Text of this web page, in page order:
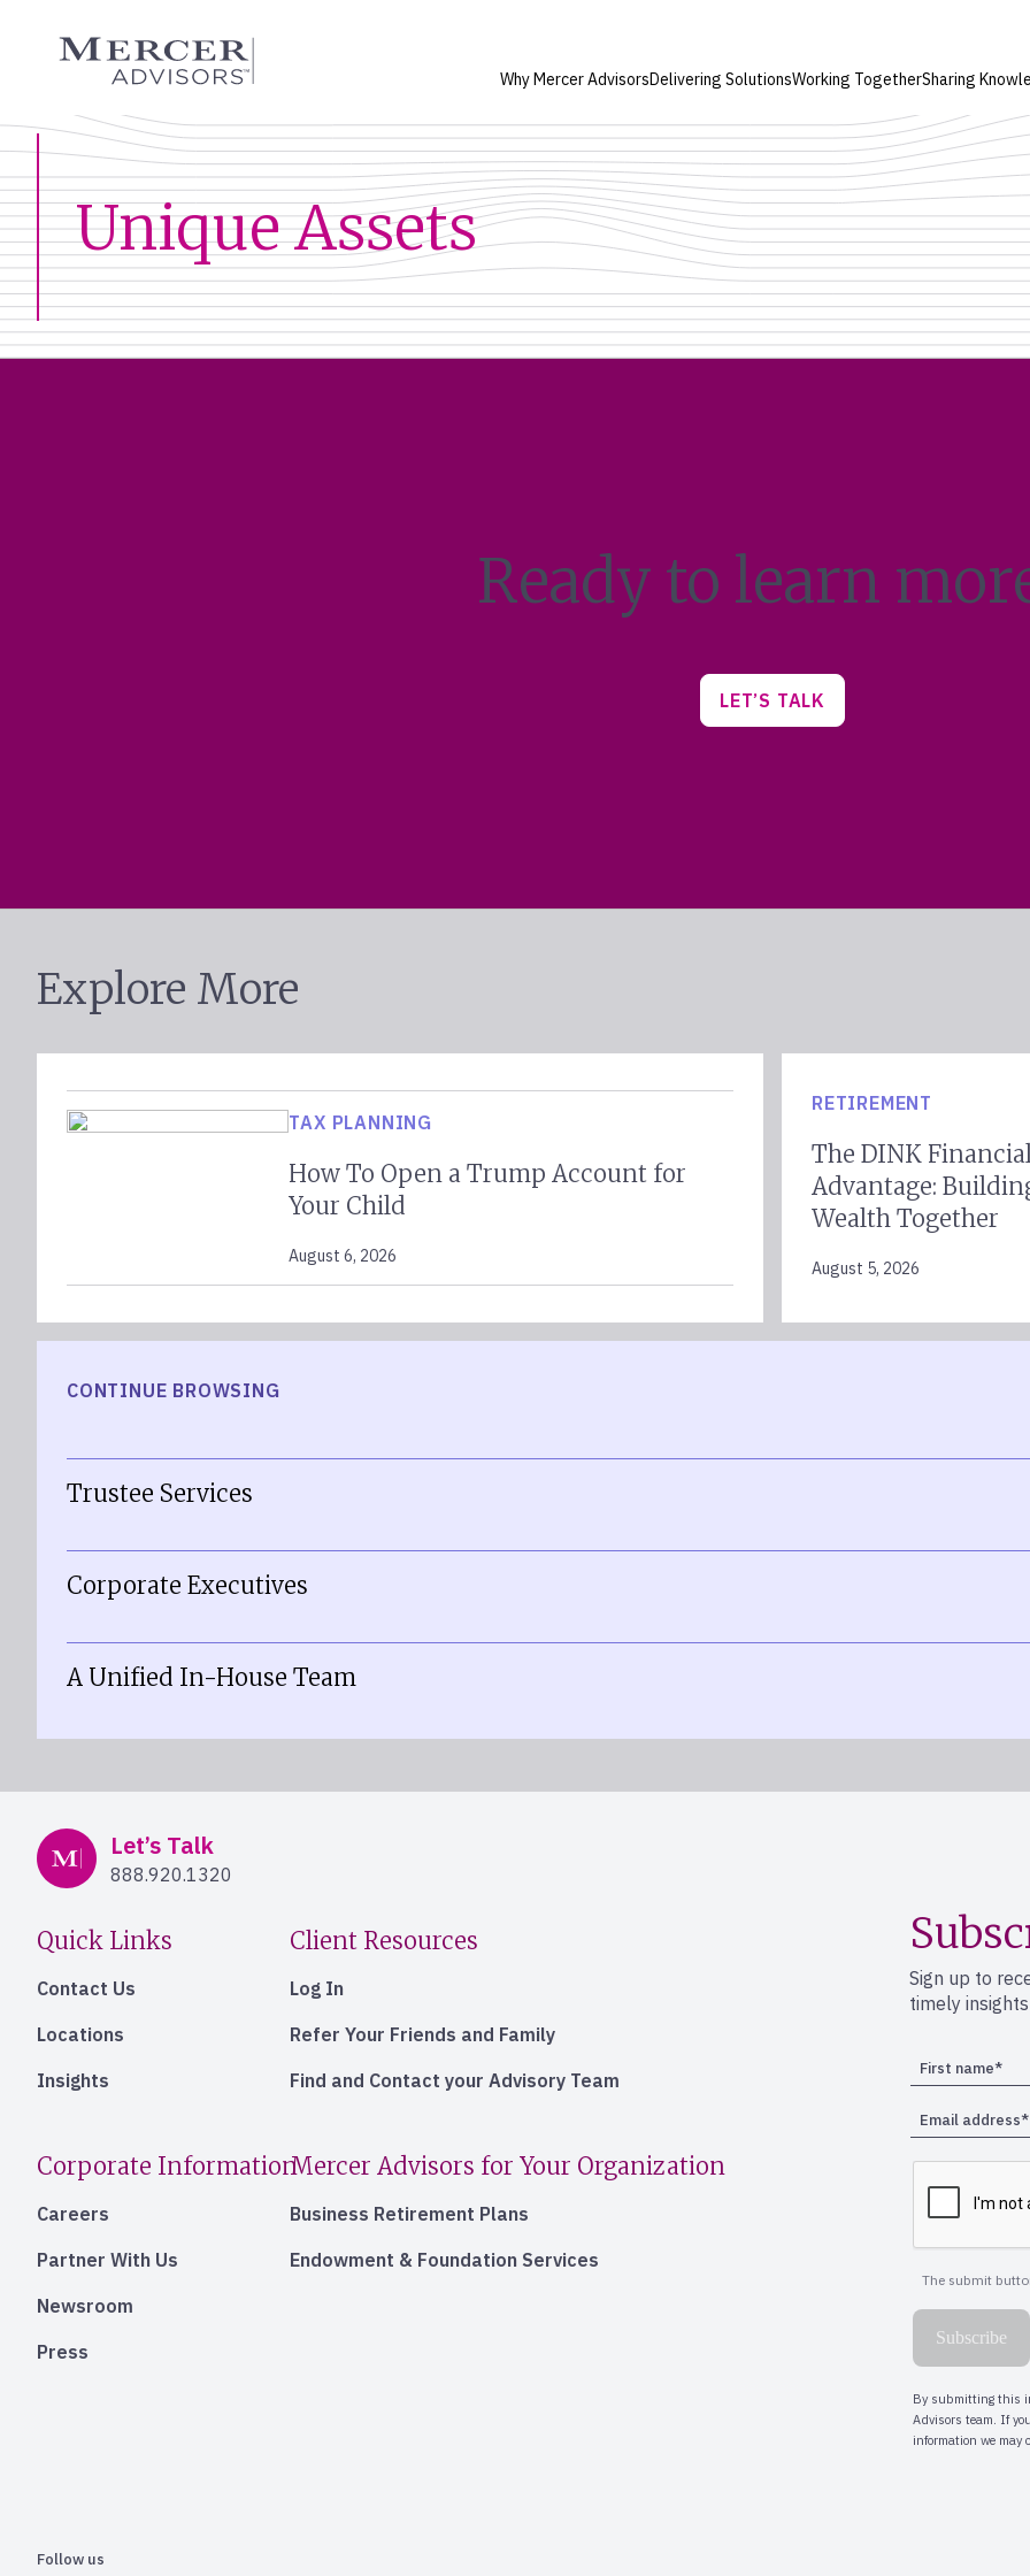
content
Mercer Advisors
Why Mercer AdvisorsDelivering SolutionsWorking TogetherSharing
Unique Assets
Ready to learn
LET’S TALK
Explore More
TAX PLANNING
How To Open a Trump Account for
Your Child
August 6, 2026
RETIREMENT
The DINK
Advantage:
Wealth Together
August 5, 2026
CONTINUE BROWSING
Trustee Services
Corporate Executives
A Unified In-House Team
Mercer Advisors
Let’s Talk
888.920.1320
Quick Links
Contact Us
Locations
Insights
Client Resources
Log In
Refer Your Friends and Family
Find and Contact your Advisory Team
Corporate Information
Careers
Partner With Us
Newsroom
Press
Mercer Advisors for Your Organization
Business Retirement Plans
Endowment & Foundation Services
Sign up to
timely
Follow us